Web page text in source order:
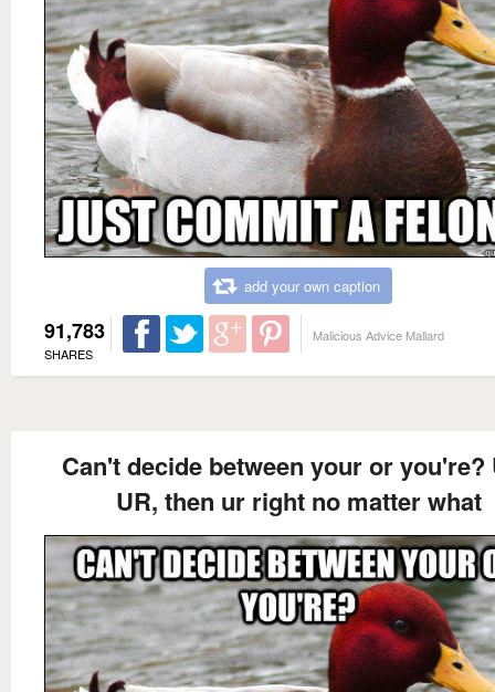
add your own caption
91,783
SHARES
Malicious Advice Mallard
Can't decide between your or you're?
UR, then ur right no matter what